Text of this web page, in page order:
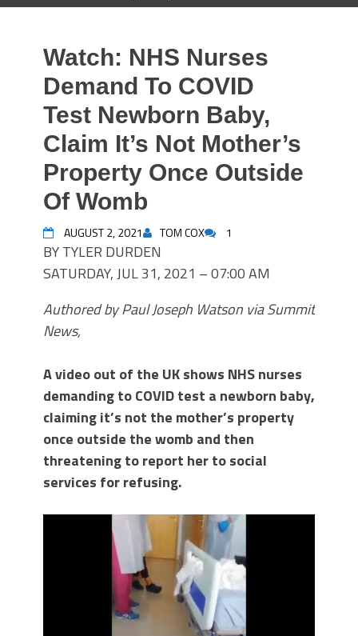
Watch: NHS Nurses
Demand To COVID
Test Newborn Baby,
Claim It’s Not Mother’s
Property Once Outside
Of Womb
AUGUST 2, 2021 TOM COX 1
BY TYLER DURDEN
SATURDAY, JUL 31, 2021 – 07:00 AM
Authored by Paul Joseph Watson via Summit
News,
A video out of the UK shows NHS nurses
demanding to COVID test a newborn baby,
claiming it’s not the mother’s property
once outside the womb and then
threatening to report her to social
services for refusing.